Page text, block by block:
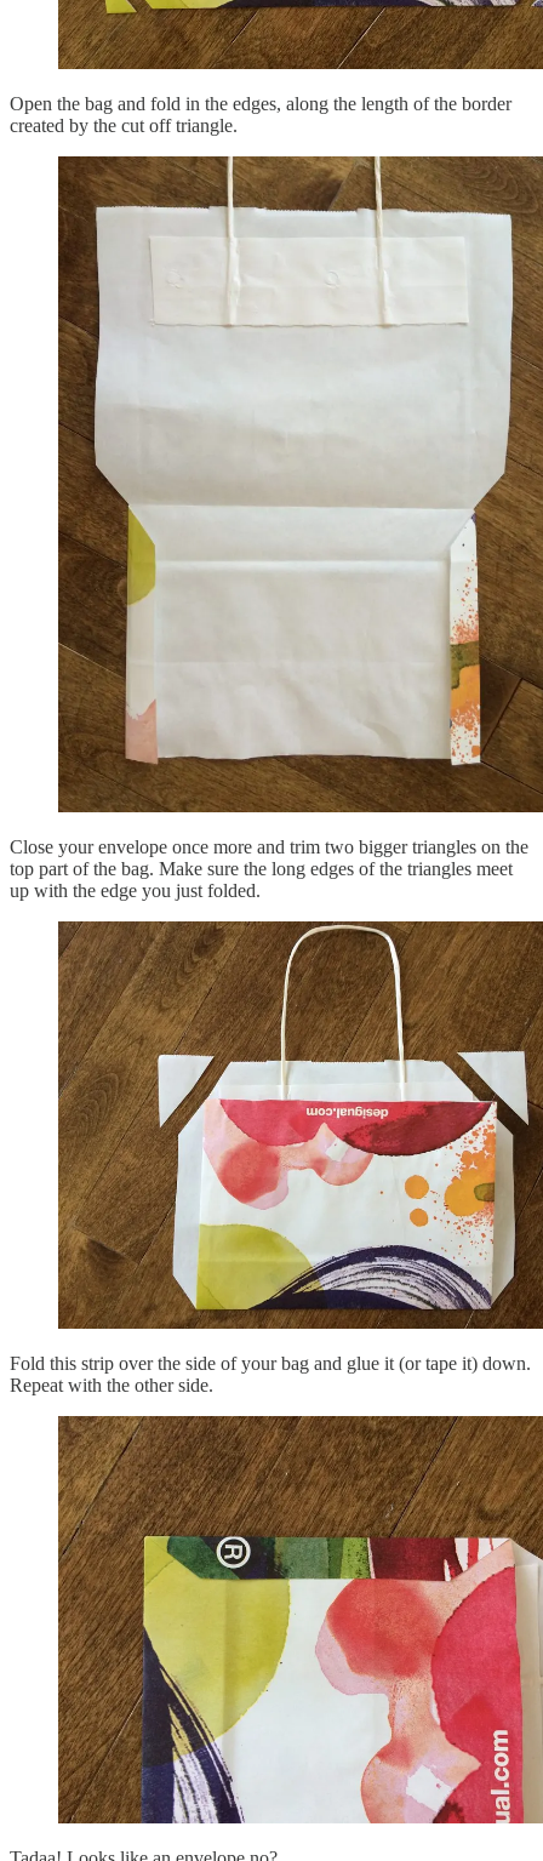
Open the bag and fold in the edges, along the length of the border
created by the cut off triangle.
Close your envelope once more and trim two bigger triangles on the
top part of the bag. Make sure the long edges of the triangles meet
up with the edge you just folded.
Fold this strip over the side of your bag and glue it (or tape it) down.
Repeat with the other side.